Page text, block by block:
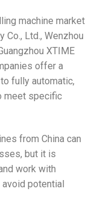
machine market
Co., Ltd., Wenzhou
XTIME
offer a
fully automatic,
meet specific
from China can
but it is
work with
potential